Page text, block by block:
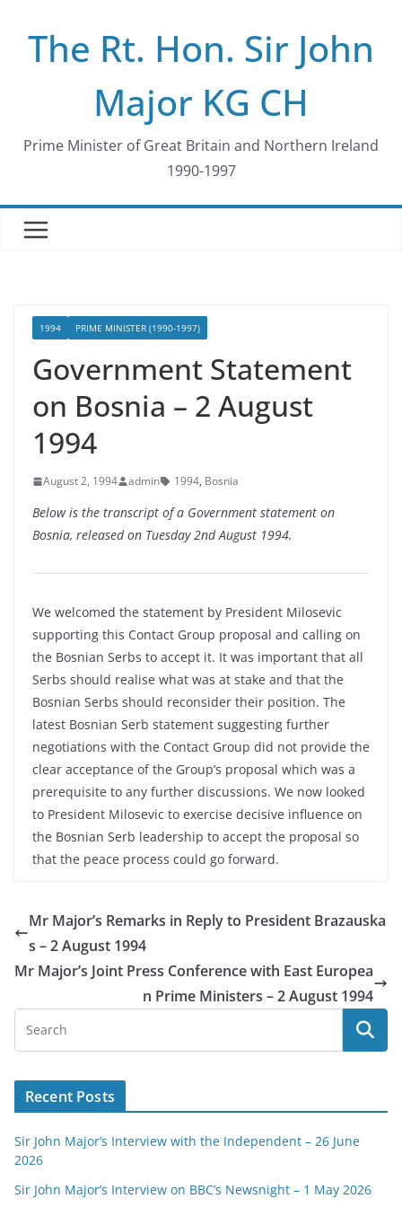
contentThe Rt. Hon. Sir John
Major KG CH
Prime Minister of Great Britain and Northern Ireland
1990-1997
1994 PRIME MINISTER (1990-1997)
Government Statement
on Bosnia – 2 August
1994
August 2, 1994 admin 1994, Bosnia
Below is the transcript of a Government statement on
Bosnia, released on Tuesday 2nd August 1994.
We welcomed the statement by President Milosevic
supporting this Contact Group proposal and calling on
the Bosnian Serbs to accept it. It was important that all
Serbs should realise what was at stake and that the
Bosnian Serbs should reconsider their position. The
latest Bosnian Serb statement suggesting further
negotiations with the Contact Group did not provide the
clear acceptance of the Group’s proposal which was a
prerequisite to any further discussions. We now looked
to President Milosevic to exercise decisive influence on
the Bosnian Serb leadership to accept the proposal so
that the peace process could go forward.
Mr Major’s Remarks in Reply to President Brazauska
s – 2 August 1994
Mr Major’s Joint Press Conference with East Europea
n Prime Ministers – 2 August 1994
Recent Posts
Sir John Major’s Interview with the Independent – 26 June
2026
Sir John Major’s Interview on BBC’s Newsnight – 1 May 2026